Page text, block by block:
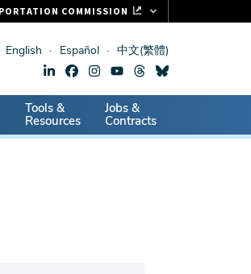
English Español 中文(繁體)
Tools &
Resources
Jobs &
Contracts
COMMISSION